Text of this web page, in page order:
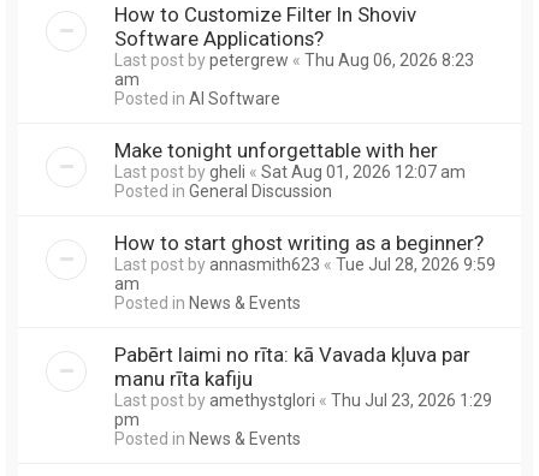
How to Customize Filter In Shoviv
Software Applications?
Last post bypetergrew « Thu Aug 06, 2026 8:23
am
Posted in AI Software
Make tonight unforgettable with her
Last post bygheli « Sat Aug 01, 2026 12:07 am
Posted in General Discussion
How to start ghost writing as a beginner?
Last post byannasmith623 « Tue Jul 28, 2026 9:59
am
Posted in News & Events
Pabērt laimi no rīta: kā Vavada kļuva par
manu rīta kafiju
Last post byamethystglori « Thu Jul 23, 2026 1:29
pm
Posted in News & Events